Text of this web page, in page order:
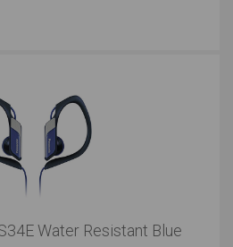
Water Resistant Blue